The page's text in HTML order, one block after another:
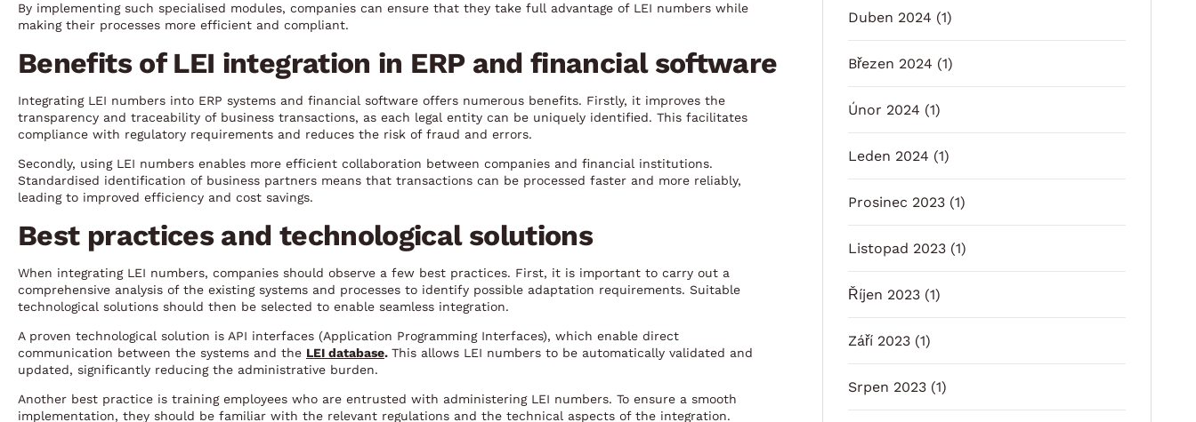
By implementing such specialised modules, companies can ensure that they take full advantage of LEI numbers while
making their processes more efficient and compliant.
Benefits of LEI integration in ERP and financial software
Integrating LEI numbers into ERP systems and financial software offers numerous benefits. Firstly, it improves the
transparency and traceability of business transactions, as each legal entity can be uniquely identified. This facilitates
compliance with regulatory requirements and reduces the risk of fraud and errors.
Secondly, using LEI numbers enables more efficient collaboration between companies and financial institutions.
Standardised identification of business partners means that transactions can be processed faster and more reliably,
leading to improved efficiency and cost savings.
Best practices and technological solutions
When integrating LEI numbers, companies should observe a few best practices. First, it is important to carry out a
comprehensive analysis of the existing systems and processes to identify possible adaptation requirements. Suitable
technological solutions should then be selected to enable seamless integration.
A proven technological solution is API interfaces (Application Programming Interfaces), which enable direct
communication between the systems and the LEI database. This allows LEI numbers to be automatically validated and
updated, significantly reducing the administrative burden.
Another best practice is training employees who are entrusted with administering LEI numbers. To ensure a smooth
implementation, they should be familiar with the relevant regulations and the technical aspects of the integration.
Duben 2024 (1)
Březen 2024 (1)
Únor 2024 (1)
Leden 2024 (1)
Prosinec 2023 (1)
Listopad 2023 (1)
Říjen 2023 (1)
Září 2023 (1)
Srpen 2023 (1)